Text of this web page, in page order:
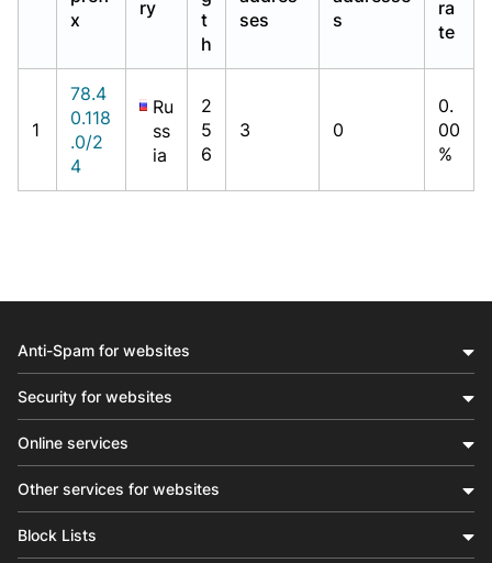
x
ry
t
h
ses
s
ra
te
1
78.4
0.118
.0/2
4
Ru
ss
ia
2
5
6
3 0
0.
00
%
Anti-Spam for websites
Security for websites
Online services
Other services for websites
Block Lists